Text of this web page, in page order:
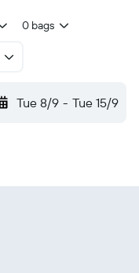
0 bags
Tue 8/9 - Tue 15/9